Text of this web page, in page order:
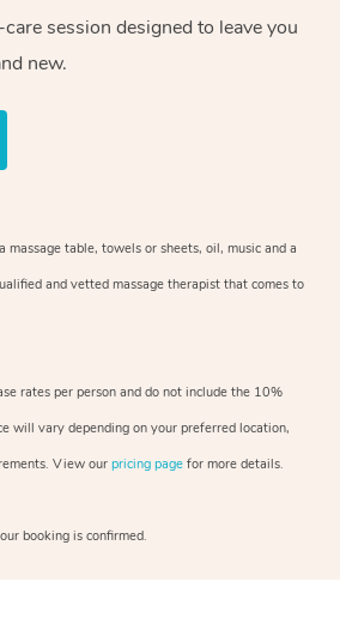
session designed to leave you
new.
massage table, towels or sheets, oil, music and a
and vetted massage therapist that comes to
rates per person and do not include the 10%
will vary depending on your preferred location,
View our pricing page for more details.
booking is confirmed.